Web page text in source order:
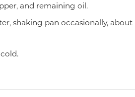
and remaining oil.
shaking pan occasionally, about